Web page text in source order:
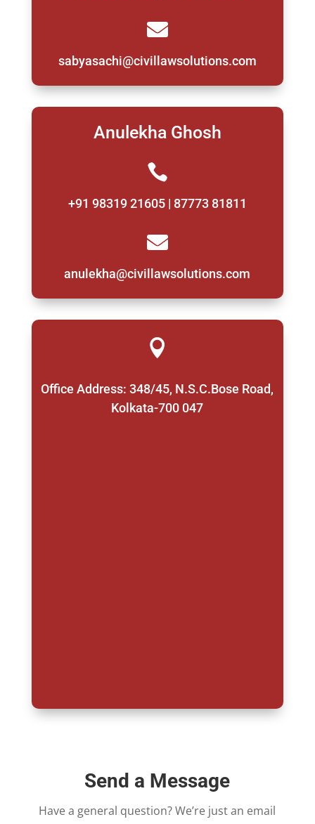

sabyasachi@civillawsolutions.com
Anulekha Ghosh

+91 98319 21605 | 87773 81811

anulekha@civillawsolutions.com

Office Address: 348/45, N.S.C.Bose Road,
Kolkata-700 047
Send a Message
Have a general question? We’re just an email